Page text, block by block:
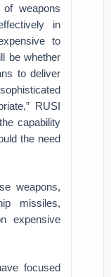
weapons
in
to
be whether
to deliver
RUSI
capability
the need
weapons,
missiles,
expensive
focused